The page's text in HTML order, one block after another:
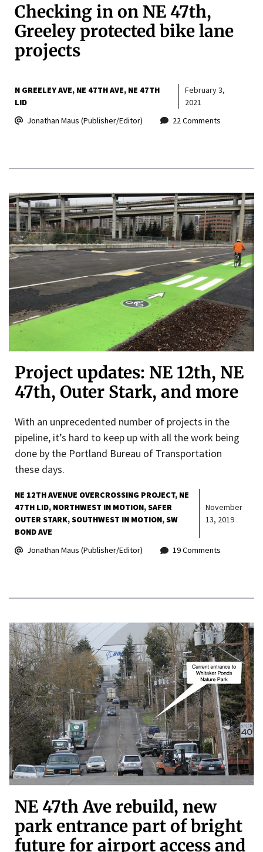
Checking in on NE 47th,
Greeley protected bike lane
projects
N GREELEY AVE NE 47TH AVE NE 47TH
LID
February 3,
2021
Jonathan Maus (Publisher/Editor)
22 Comments
Project updates: NE 12th, NE
47th, Outer Stark, and more
With an unprecedented number of projects in the
pipeline, it’s hard to keep up with all the work being
done by the Portland Bureau of Transportation
these days.
NE 12TH AVENUE OVERCROSSING PROJECT NE
47TH LID NORTHWEST IN MOTION SAFER
OUTER STARK SOUTHWEST IN MOTION SW
BOND AVE
November
13, 2019
Jonathan Maus (Publisher/Editor) 19 Comments
NE 47th Ave rebuild, new
park entrance part of bright
future for airport access and